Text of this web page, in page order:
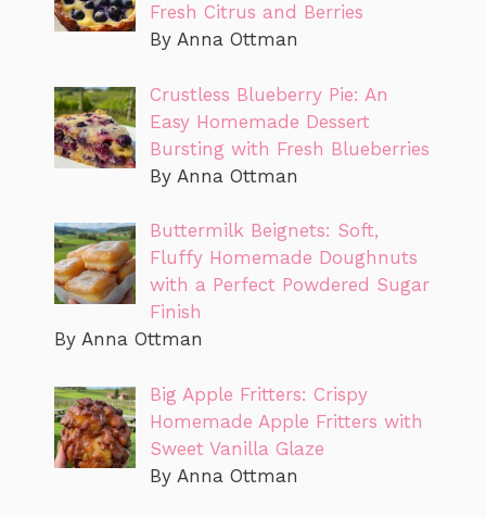
Fresh Citrus and Berries
By Anna Ottman
Crustless Blueberry Pie: An
Easy Homemade Dessert
Bursting with Fresh Blueberries
By Anna Ottman
Buttermilk Beignets: Soft,
Fluffy Homemade Doughnuts
with a Perfect Powdered Sugar
Finish
By Anna Ottman
Big Apple Fritters: Crispy
Homemade Apple Fritters with
Sweet Vanilla Glaze
By Anna Ottman